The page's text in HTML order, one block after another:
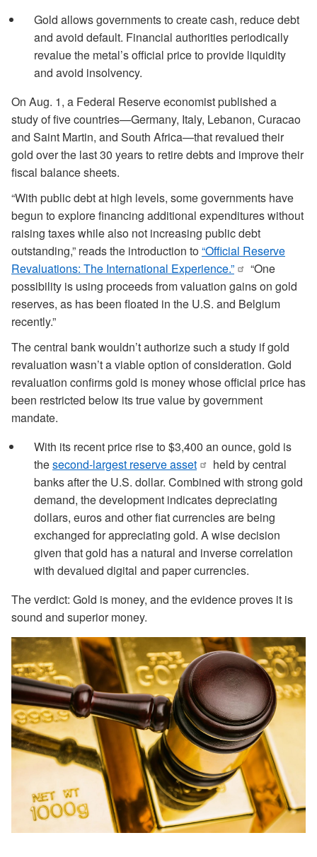
Gold allows governments to create cash, reduce debt
and avoid default. Financial authorities periodically
revalue the metal’s official price to provide liquidity
and avoid insolvency.
On Aug. 1, a Federal Reserve economist published a
study of five countries—Germany, Italy, Lebanon, Curacao
and Saint Martin, and South Africa—that revalued their
gold over the last 30 years to retire debts and improve their
fiscal balance sheets.
“With public debt at high levels, some governments have
begun to explore financing additional expenditures without
raising taxes while also not increasing public debt
outstanding,” reads the introduction to“Official Reserve
Revaluations: The International Experience.”
“One
possibility is using proceeds from valuation gains on gold
reserves, as has been floated in the U.S. and Belgium
recently.”
The central bank wouldn’t authorize such a study if gold
revaluation wasn’t a viable option of consideration. Gold
revaluation confirms gold is money whose official price has
been restricted below its true value by government
mandate.
With its recent price rise to $3,400 an ounce, gold is
thesecond-largest reserve asset
held by central
banks after the U.S. dollar. Combined with strong gold
demand, the development indicates depreciating
dollars, euros and other fiat currencies are being
exchanged for appreciating gold. A wise decision
given that gold has a natural and inverse correlation
with devalued digital and paper currencies.
The verdict: Gold is money, and the evidence proves it is
sound and superior money.